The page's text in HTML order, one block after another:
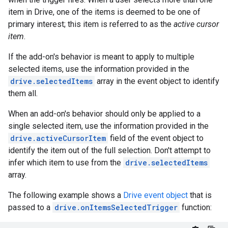
item in Drive, one of the items is deemed to be one of
primary interest; this item is referred to as the active cursor
item.
If the add-on's behavior is meant to apply to multiple
selected items, use the information provided in the
drive.selectedItems array in the event object to identify
them all.
When an add-on's behavior should only be applied to a
single selected item, use the information provided in the
drive.activeCursorItem field of the event object to
identify the item out of the full selection. Don't attempt to
infer which item to use from the drive.selectedItems
array.
The following example shows a Drive event object that is
passed to a drive.onItemsSelectedTrigger function: